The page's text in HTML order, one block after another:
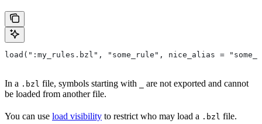
load(":my_rules.bzl", "some_rule", nice_alias =
In a .bzl file, symbols starting with
are not exported and cannot
be loaded from another file.
You can use load visibility to restrict who may load a .bzl file.